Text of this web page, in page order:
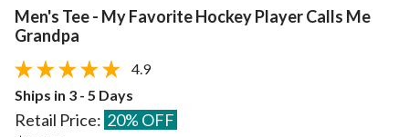
Men's Tee - My Favorite Hockey Player Calls Me
Grandpa
4.9
Ships in 3 - 5 Days
Retail Price: 20% OFF